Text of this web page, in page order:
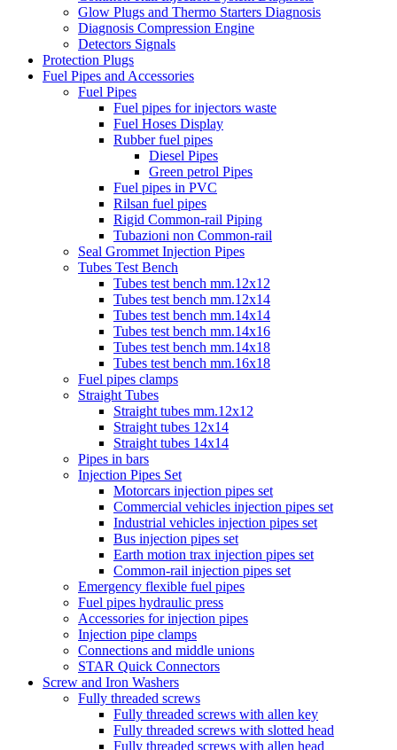
Glow Plugs and Thermo Starters Diagnosis
Diagnosis Compression Engine
Detectors Signals
Protection Plugs
Fuel Pipes and Accessories
Fuel Pipes
Fuel pipes for injectors waste
Fuel Hoses Display
Rubber fuel pipes
Diesel Pipes
Green petrol Pipes
Fuel pipes in PVC
Rilsan fuel pipes
Rigid Common-rail Piping
Tubazioni non Common-rail
Seal Grommet Injection Pipes
Tubes Test Bench
Tubes test bench mm.12x12
Tubes test bench mm.12x14
Tubes test bench mm.14x14
Tubes test bench mm.14x16
Tubes test bench mm.14x18
Tubes test bench mm.16x18
Fuel pipes clamps
Straight Tubes
Straight tubes mm.12x12
Straight tubes 12x14
Straight tubes 14x14
Pipes in bars
Injection Pipes Set
Motorcars injection pipes set
Commercial vehicles injection pipes set
Industrial vehicles injection pipes set
Bus injection pipes set
Earth motion trax injection pipes set
Common-rail injection pipes set
Emergency flexible fuel pipes
Fuel pipes hydraulic press
Accessories for injection pipes
Injection pipe clamps
Connections and middle unions
STAR Quick Connectors
Screw and Iron Washers
Fully threaded screws
Fully threaded screws with allen key
Fully threaded screws with slotted head
Fully threaded screws with allen head